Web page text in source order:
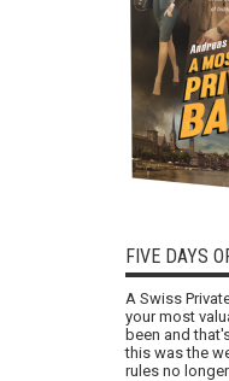
FIVE DAYS
A Swiss
your most
been and
this was the
rules no